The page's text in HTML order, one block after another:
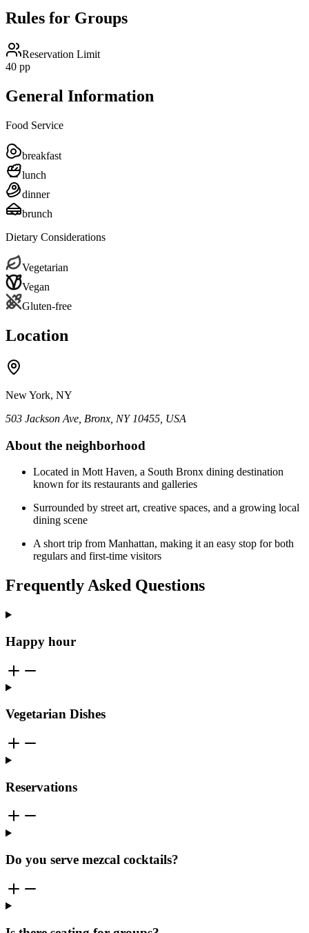
Rules for Groups
Reservation Limit
40 pp
General Information
Food Service
breakfast
lunch
dinner
brunch
Dietary Considerations
Vegetarian
Vegan
Gluten-free
Location
New York, NY
503 Jackson Ave, Bronx, NY 10455, USA
About the neighborhood
Located in Mott Haven, a South Bronx dining destination
known for its restaurants and galleries
Surrounded by street art, creative spaces, and a growing local
dining scene
A short trip from Manhattan, making it an easy stop for both
regulars and first-time visitors
Frequently Asked Questions
Happy hour
Vegetarian Dishes
Reservations
Do you serve mezcal cocktails?